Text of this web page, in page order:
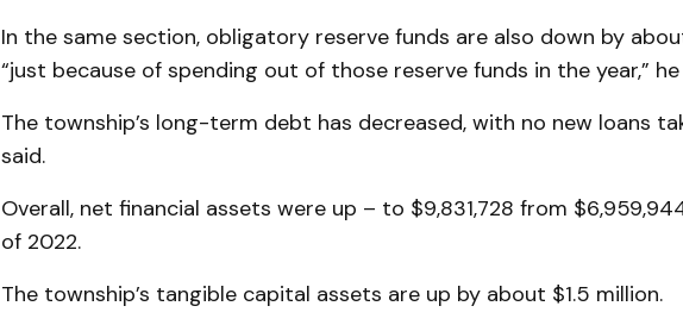
In the same section, obligatory reserve funds are also down by
“just because of spending out of those reserve funds in the year,” he
The township’s long-term debt has decreased, with no new loans
said.
Overall, net financial assets were up – to $9,831,728 from
of 2022.
The township’s tangible capital assets are up by about $1.5 million.